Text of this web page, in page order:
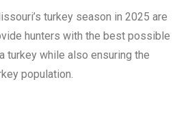
turkey season in 2025 are
hunters with the best possible
turkey while also ensuring the
population.